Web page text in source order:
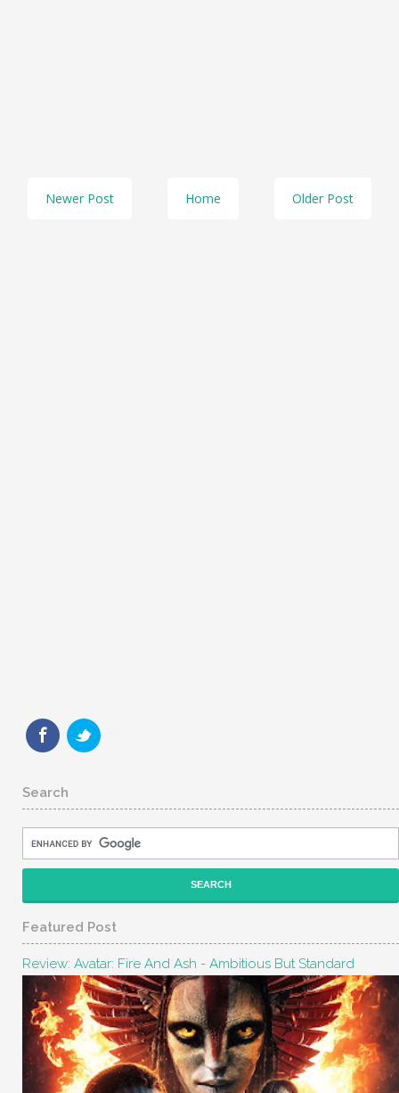
Newer Post Older Post
Home
Search
Featured Post
Review: Avatar: Fire And Ash - Ambitious But Standard